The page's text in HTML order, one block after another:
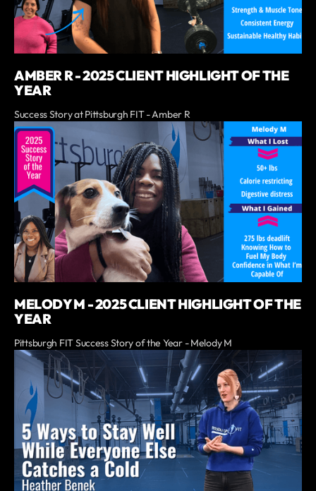
AMBER R - 2025 CLIENT HIGHLIGHT OF THE
YEAR
Success Story at Pittsburgh FIT - Amber R
MELODY M - 2025 CLIENT HIGHLIGHT OF THE
YEAR
Pittsburgh FIT Success Story of the Year - Melody M